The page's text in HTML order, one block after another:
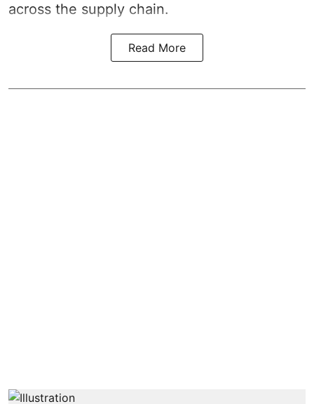
across the supply chain.
Read More